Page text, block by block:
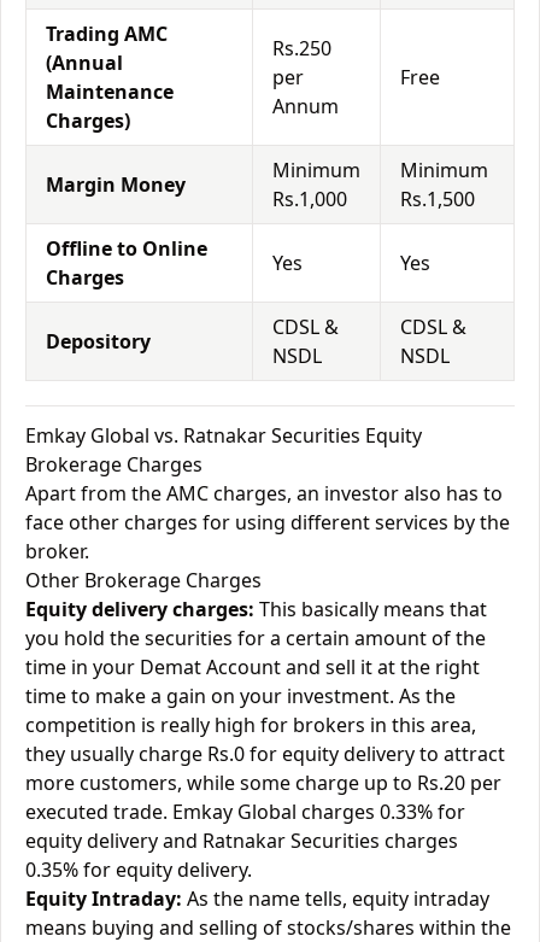
Trading AMC
(Annual
Maintenance
Charges)
Rs.250
per
Annum
Free
Margin Money
Minimum
Rs.1,000
Minimum
Rs.1,500
Offline to Online
Charges
Yes Yes
Depository
CDSL &
NSDL
CDSL &
NSDL
Emkay Global vs. Ratnakar Securities Equity
Brokerage Charges
Apart from the AMC charges, an investor also has to
face other charges for using different services by the
broker.
Other Brokerage Charges
Equity delivery charges: This basically means that
you hold the securities for a certain amount of the
time in your Demat Account and sell it at the right
time to make a gain on your investment. As the
competition is really high for brokers in this area,
they usually charge Rs.0 for equity delivery to attract
more customers, while some charge up to Rs.20 per
executed trade. Emkay Global charges 0.33% for
equity delivery and Ratnakar Securities charges
0.35% for equity delivery.
Equity Intraday: As the name tells, equity intraday
means buying and selling of stocks/shares within the